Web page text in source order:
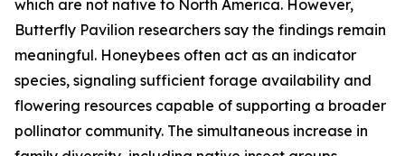
which are not native to North America. However,
Butterfly Pavilion researchers say the findings remain
meaningful. Honeybees often act as an indicator
species, signaling sufficient forage availability and
flowering resources capable of supporting a broader
pollinator community. The simultaneous increase in